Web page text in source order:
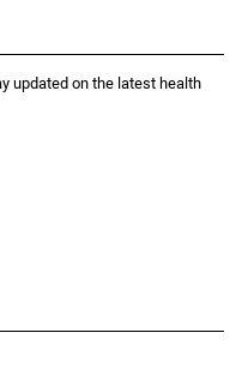
updated on the latest health